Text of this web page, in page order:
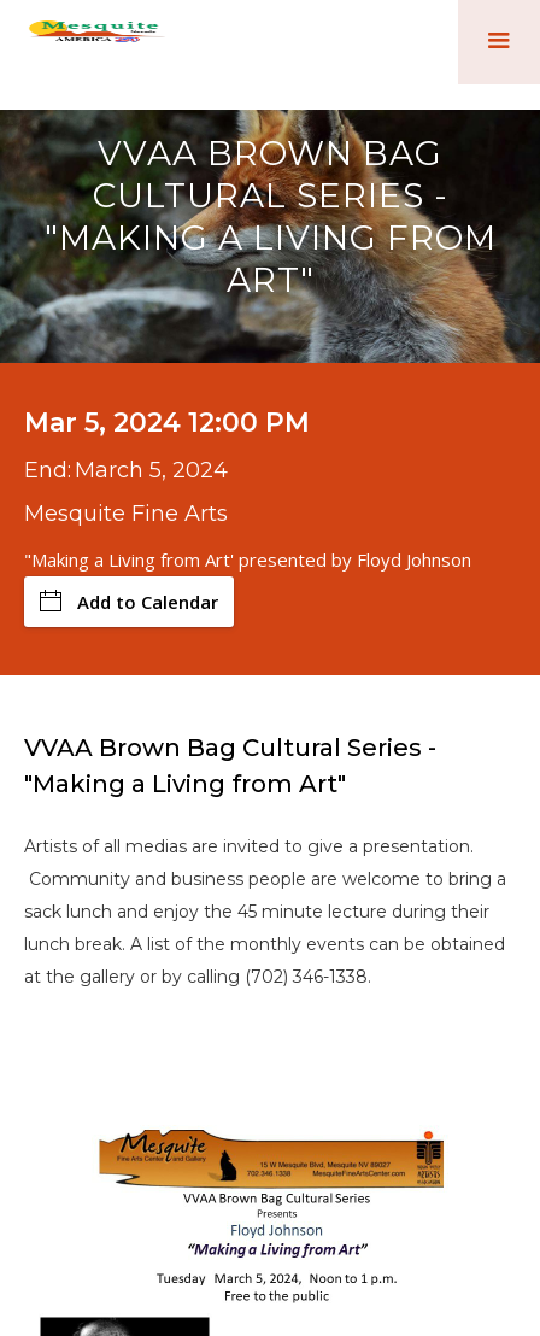
VVAA BROWN BAG
CULTURAL SERIES -
"MAKING A LIVING FROM
ART"
Mar 5, 2024 12:00 PM
End: March 5, 2024
Mesquite Fine Arts
"Making a Living from Art' presented by Floyd Johnson
Add to Calendar
VVAA Brown Bag Cultural Series -
"Making a Living from Art"
Artists of all medias are invited to give a presentation.
Community and business people are welcome to bring a
sack lunch and enjoy the 45 minute lecture during their
lunch break. A list of the monthly events can be obtained
at the gallery or by calling (702) 346-1338.